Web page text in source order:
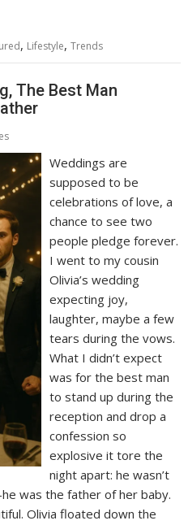
, Lifestyle,Trends
The Best Man
Weddings are
supposed to be
celebrations of love, a
chance to see two
people pledge forever.
I went to my cousin
Olivia’s wedding
expecting joy,
laughter, maybe a few
tears during the vows.
What I didn’t expect
was for the best man
to stand up during the
reception and drop a
confession so
explosive it tore the
night apart: he wasn’t
was the father of her baby.
Olivia floated down the